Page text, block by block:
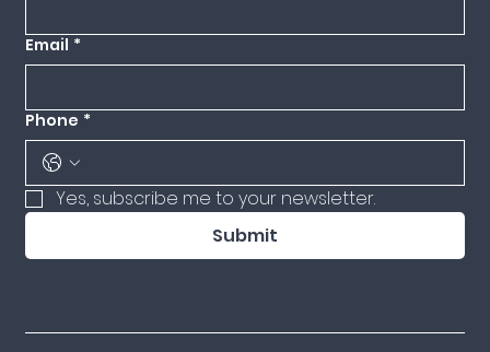
Email *
Phone *
Yes, subscribe me to your newsletter.
Submit